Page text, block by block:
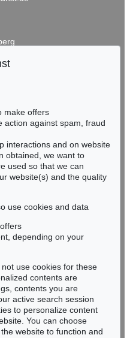
80-038
595
again!
in time.
now >
make offers
action against spam, fraud
interactions and on website
obtained, we want to
used so that we can
website(s) and the quality
use cookies and data
depending on your
not use cookies for these
contents are
contents you are
active search session
to personalize content
You can choose
website to function and